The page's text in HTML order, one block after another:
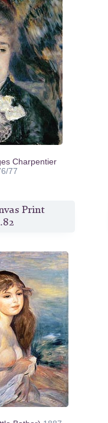
Charpentier
77
Print